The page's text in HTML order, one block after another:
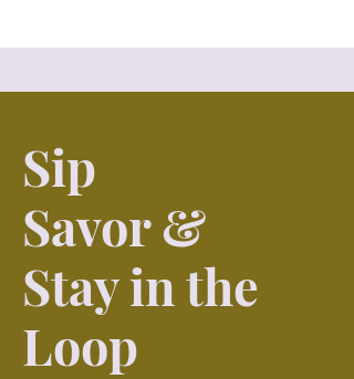
Sip
Savor &
Stay in the
Loop